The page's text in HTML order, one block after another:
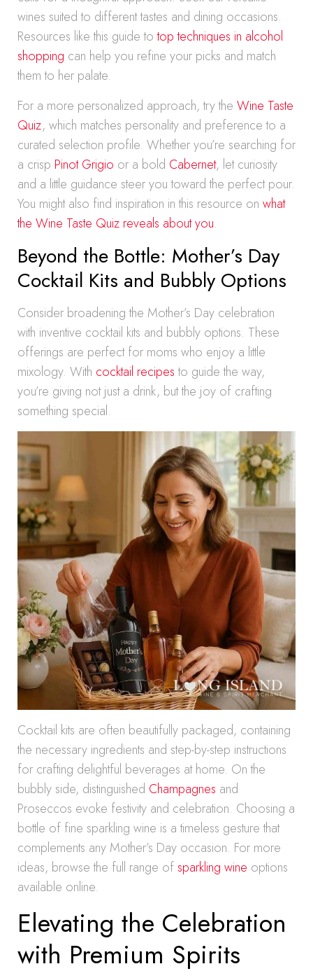
wines suited to different tastes and dining occasions.
Resources like this guide totop techniques in alcohol
shopping can help you refine your picks and match
them to her palate.
For a more personalized approach, try the Wine Taste
Quiz, which matches personality and preference to a
curated selection profile. Whether you’re searching for
a crisp Pinot Grigio or a bold Cabernet, let curiosity
and a little guidance steer you toward the perfect pour.
You might also find inspiration in this resource on what
the Wine Taste Quiz reveals about you.
Beyond the Bottle: Mother’s Day
Cocktail Kits and Bubbly Options
Consider broadening the Mother’s Day celebration
with inventive cocktail kits and bubbly options. These
offerings are perfect for moms who enjoy a little
mixology. With cocktail recipesto guide the way,
you’re giving not just a drink, but the joy of crafting
something special.
Cocktail kits are often beautifully packaged, containing
the necessary ingredients and step-by-step instructions
for crafting delightful beverages at home. On the
bubbly side, distinguished Champagnes and
Proseccos evoke festivity and celebration. Choosing a
bottle of fine sparkling wine is a timeless gesture that
complements any Mother’s Day occasion. For more
ideas, browse the full range ofsparkling wine options
available online.
Elevating the Celebration
with Premium Spirits